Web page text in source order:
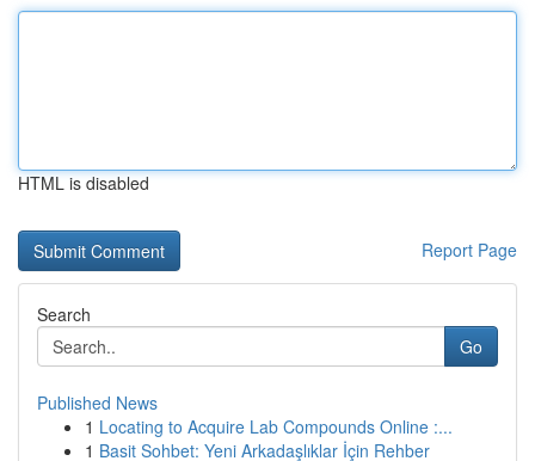
HTML is disabled
Report Page
Search
Go
Published News
1 Locating to Acquire Lab Compounds Online :...
1 Basit Sohbet: Yeni Arkadaşlıklar İçin Rehber